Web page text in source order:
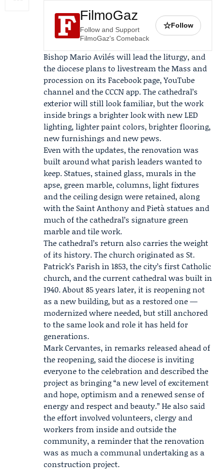
FilmoGaz
Follow and Support
FilmoGaz's Comeback
☆Follow
BishopMario Avilés will lead the liturgy, and
the diocese plans to livestream the Mass and
procession on its Facebook page, YouTube
channel and theCCCN app. The cathedral’s
exterior will still look familiar, but the work
inside brings a brighter look with new LED
lighting, lighter paint colors, brighter flooring,
new furnishings and new pews.
Even with the updates, the renovation was
built around what parish leaders wanted to
keep. Statues, stained glass, murals in the
apse, green marble, columns, light fixtures
and the ceiling design were retained, along
with the Saint Anthony and Pietà statues and
much of the cathedral’s signature green
marble and tile work.
The cathedral’s return also carries the weight
of its history. The church originated as St.
Patrick’s Parish in 1853, the city’s first Catholic
church, and the current cathedral was built in
1940. About 85 years later, it is reopening not
as a new building, but as a restored one —
modernized where needed, but still anchored
to the same look and role it has held for
generations.
Mark Cervantes, in remarks released ahead of
the reopening, said the diocese is inviting
everyone to the celebration and described the
project as bringing “a new level of excitement
and hope, optimism and a renewed sense of
energy and respect and beauty.” He also said
the effort involved volunteers, clergy and
workers from inside and outside the
community, a reminder that the renovation
was as much a communal undertaking as a
construction project.